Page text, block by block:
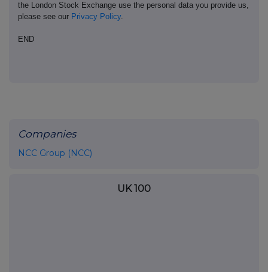
the London Stock Exchange use the personal data you provide us,
please see our Privacy Policy.
END
Companies
NCC Group (NCC)
UK 100